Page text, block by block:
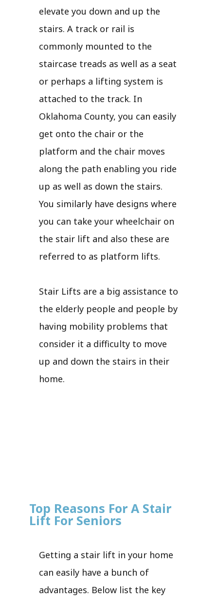
elevate you down and up the
stairs. A track or rail is
commonly mounted to the
staircase treads as well as a seat
or perhaps a lifting system is
attached to the track. In
Oklahoma County, you can easily
get onto the chair or the
platform and the chair moves
along the path enabling you ride
up as well as down the stairs.
You similarly have designs where
you can take your wheelchair on
the stair lift and also these are
referred to as platform lifts.
Stair Lifts are a big assistance to
the elderly people and people by
having mobility problems that
consider it a difficulty to move
up and down the stairs in their
home.
Top Reasons For A Stair
Lift For Seniors
Getting a stair lift in your home
can easily have a bunch of
advantages. Below list the key